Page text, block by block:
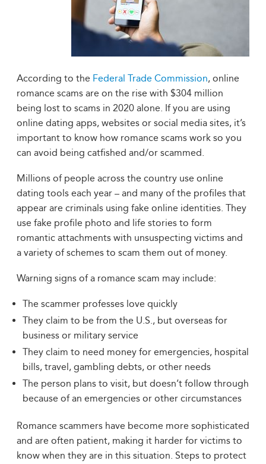
According to the Federal Trade Commission, online
romance scams are on the rise with $304 million
being lost to scams in 2020 alone. If you are using
online dating apps, websites or social media sites, it’s
important to know how romance scams work so you
can avoid being catfished and/or scammed.
Millions of people across the country use online
dating tools each year – and many of the profiles that
appear are criminals using fake online identities. They
use fake profile photo and life stories to form
romantic attachments with unsuspecting victims and
a variety of schemes to scam them out of money.
Warning signs of a romance scam may include:
The scammer professes love quickly
They claim to be from the U.S., but overseas for
business or military service
They claim to need money for emergencies, hospital
bills, travel, gambling debts, or other needs
The person plans to visit, but doesn’t follow through
because of an emergencies or other circumstances
Romance scammers have become more sophisticated
and are often patient, making it harder for victims to
know when they are in this situation. Steps to protect